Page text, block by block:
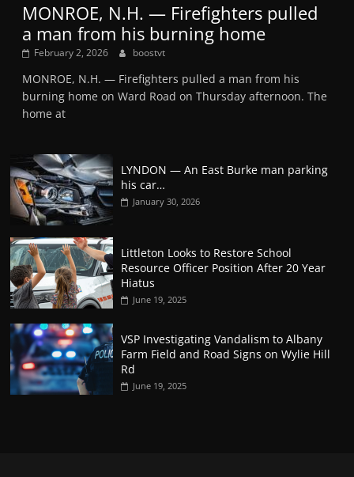
MONROE, N.H. — Firefighters pulled
a man from his burning home
February 2, 2026 boostvt
MONROE, N.H. — Firefighters pulled a man from his
burning home on Ward Road on Thursday afternoon. The
home at
LYNDON — An East Burke man parking
his car…
January 30, 2026
Littleton Looks to Restore School
Resource Officer Position After 20 Year
Hiatus
June 19, 2025
VSP Investigating Vandalism to Albany
Farm Field and Road Signs on Wylie Hill
Rd
June 19, 2025